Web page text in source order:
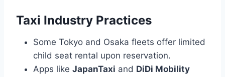
Taxi Industry Practices
Some Tokyo and Osaka fleets offer limited
child seat rental upon reservation.
Apps like JapanTaxi and DiDi Mobility